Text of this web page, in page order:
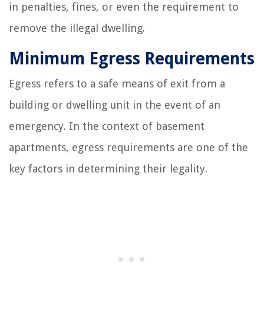
in penalties, fines, or even the requirement to
remove the illegal dwelling.
Minimum Egress Requirements
Egress refers to a safe means of exit from a
building or dwelling unit in the event of an
emergency. In the context of basement
apartments, egress requirements are one of the
key factors in determining their legality.